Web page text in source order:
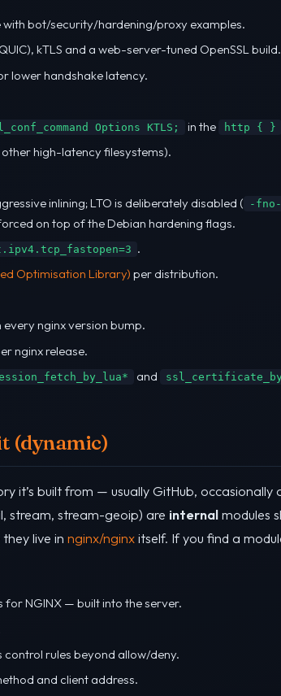
with bot/security/hardening/proxy examples.
kTLS and a web-server-tuned OpenSSL build.
lower handshake latency.
Options KTLS; in the http { }
high-latency filesystems).
inlining; LTO is deliberately disabled ( -
on top of the Debian hardening flags.
.
Optimisation Library) per distribution.
nginx version bump.
nginx release.
and
(dynamic)
it’s built from — usually GitHub,
stream, stream-geoip) are internal modules
live in nginx/nginx itself. If you find a
for NGINX — built into the server.
control rules beyond allow/deny.
and client address.